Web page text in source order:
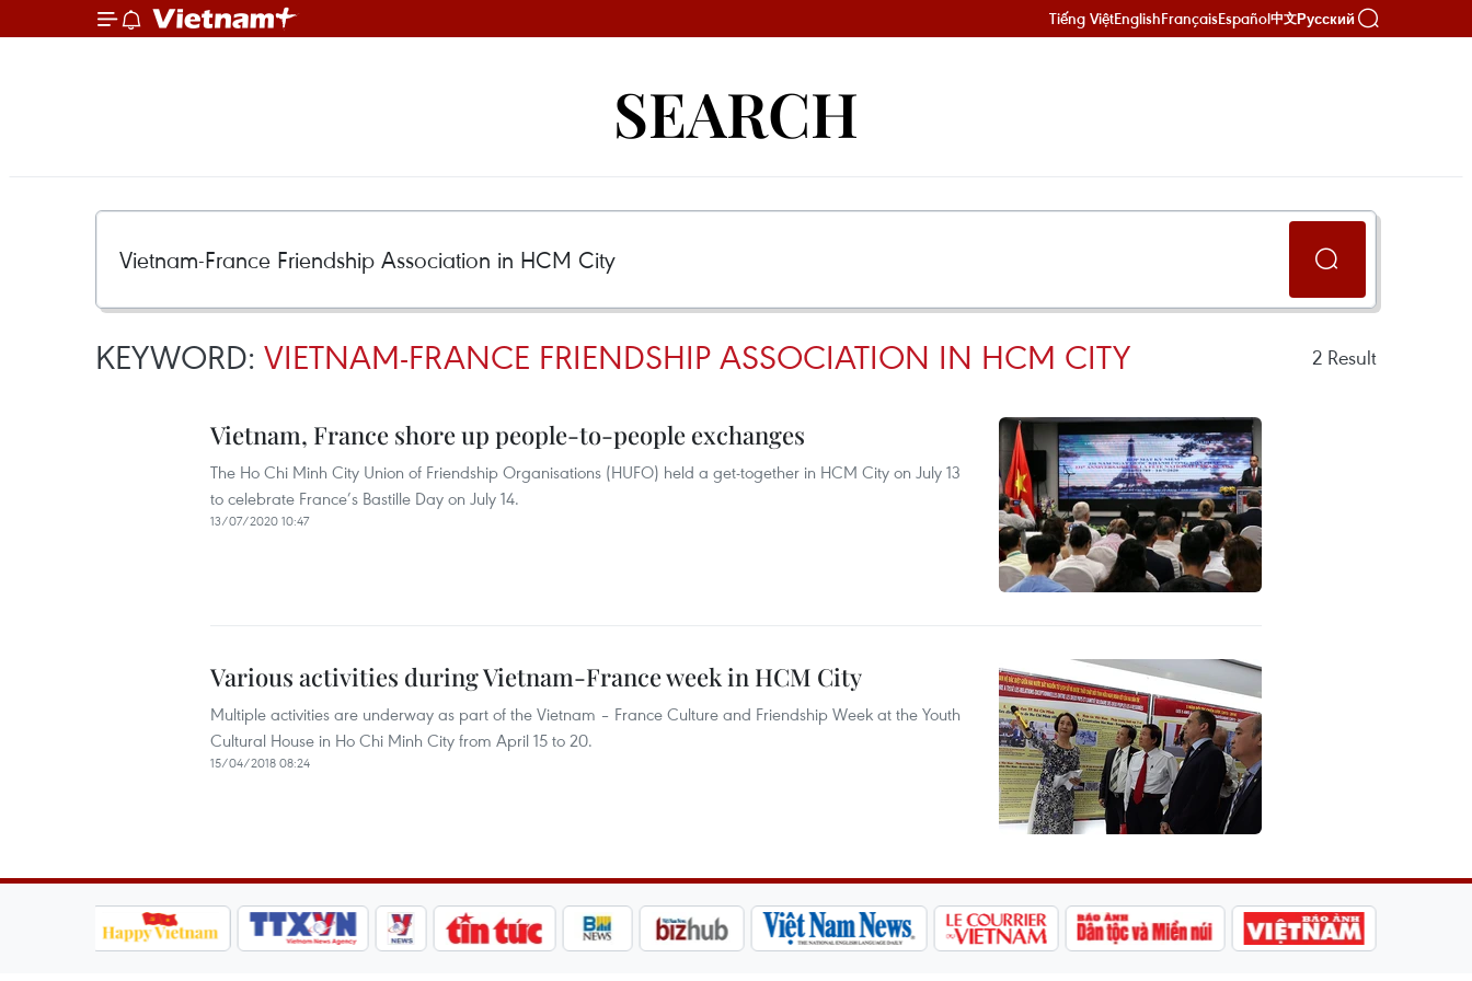
Tiếng ViệtEnglishFrançaisEspañol中文Русский
SEARCH
KEYWORD: VIETNAM-FRANCE FRIENDSHIP ASSOCIATION IN HCM CITY 2 Result
Vietnam, France shore up people-to-people exchanges
The Ho Chi Minh City Union of Friendship Organisations (HUFO) held a get-together in HCM City on July 13
to celebrate France’s Bastille Day on July 14.
13/07/2020 10:47
Various activities during Vietnam-France week in HCM City
Multiple activities are underway as part of the Vietnam – France Culture and Friendship Week at the Youth
Cultural House in Ho Chi Minh City from April 15 to 20.
15/04/2018 08:24